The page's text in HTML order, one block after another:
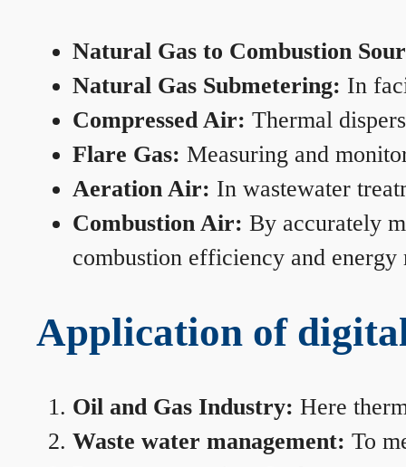
Natural Gas to Combustion
Natural Gas Submetering: In
Compressed Air: Thermal
Flare Gas: Measuring and
Aeration Air: In wastewater
Combustion Air: By accurately
combustion efficiency and energy
Application of
Oil and Gas Industry: Here
Waste water management: To